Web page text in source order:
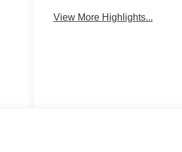
View More Highlights...